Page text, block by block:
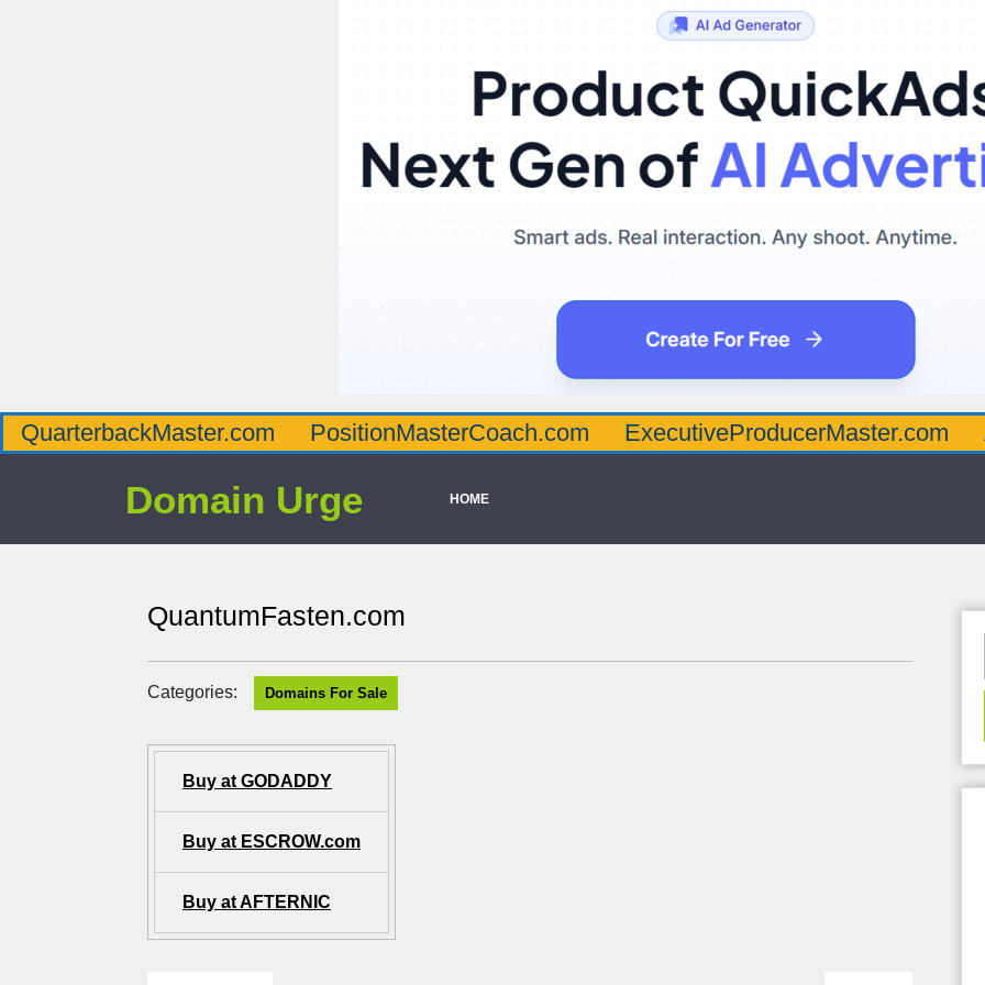
QuarterbackMaster.com PositionMasterCoach.com ExecutiveProducerMaster.com
Domain Urge HOME
QuantumFasten.com
Categories: Domains For Sale
Buy at GODADDY
Buy at ESCROW.com
Buy at AFTERNIC